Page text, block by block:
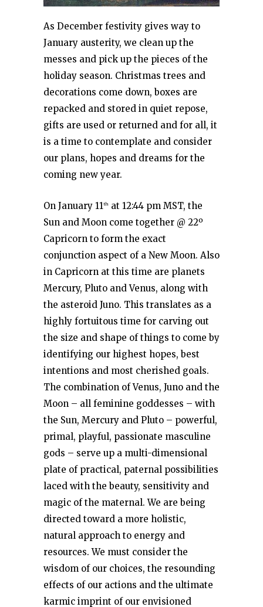
As December festivity gives way to
January austerity, we clean up the
messes and pick up the pieces of the
holiday season. Christmas trees and
decorations come down, boxes are
repacked and stored in quiet repose,
gifts are used or returned and for all, it
is a time to contemplate and consider
our plans, hopes and dreams for the
coming new year.
On January 11th at 12:44 pm MST, the
Sun and Moon come together @ 22º
Capricorn to form the exact
conjunction aspect of a New Moon. Also
in Capricorn at this time are planets
Mercury, Pluto and Venus, along with
the asteroid Juno. This translates as a
highly fortuitous time for carving out
the size and shape of things to come by
identifying our highest hopes, best
intentions and most cherished goals.
The combination of Venus, Juno and the
Moon – all feminine goddesses – with
the Sun, Mercury and Pluto – powerful,
primal, playful, passionate masculine
gods – serve up a multi-dimensional
plate of practical, paternal possibilities
laced with the beauty, sensitivity and
magic of the maternal. We are being
directed toward a more holistic,
natural approach to energy and
resources. We must consider the
wisdom of our choices, the resounding
effects of our actions and the ultimate
karmic imprint of our envisioned